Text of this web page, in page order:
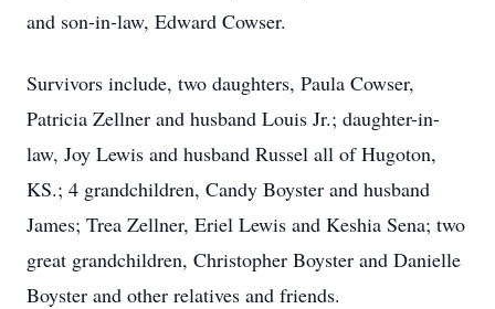
and son-in-law, Edward Cowser.
Survivors include, two daughters, Paula Cowser,
Patricia Zellner and husband Louis Jr.; daughter-in-
law, Joy Lewis and husband Russel all of Hugoton,
KS.; 4 grandchildren, Candy Boyster and husband
James; Trea Zellner, Eriel Lewis and Keshia Sena; two
great grandchildren, Christopher Boyster and Danielle
Boyster and other relatives and friends.